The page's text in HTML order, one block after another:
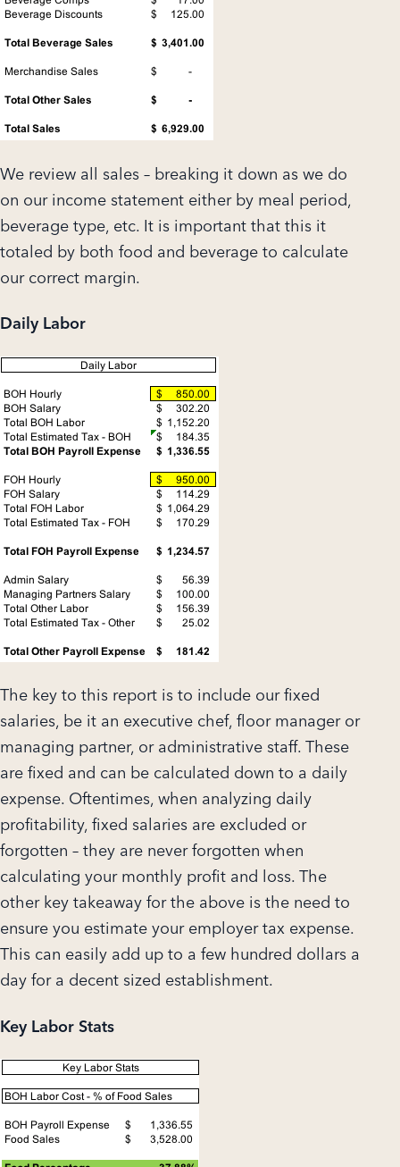
We review all sales – breaking it down as we do
on our income statement either by meal period,
beverage type, etc. It is important that this it
totaled by both food and beverage to calculate
our correct margin.
Daily Labor
The key to this report is to include our fixed
salaries, be it an executive chef, floor manager or
managing partner, or administrative staff. These
are fixed and can be calculated down to a daily
expense. Oftentimes, when analyzing daily
profitability, fixed salaries are excluded or
forgotten – they are never forgotten when
calculating your monthly profit and loss. The
other key takeaway for the above is the need to
ensure you estimate your employer tax expense.
This can easily add up to a few hundred dollars a
day for a decent sized establishment.
Key Labor Stats